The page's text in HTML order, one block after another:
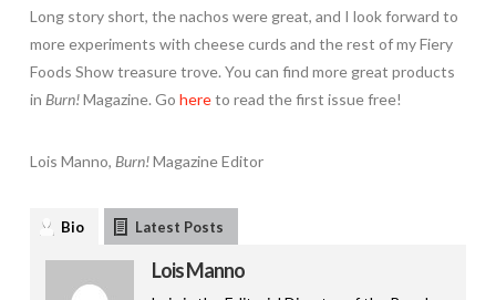
Long story short, the nachos were great, and I look forward to
more experiments with cheese curds and the rest of my Fiery
Foods Show treasure trove. You can find more great products
in Burn!Magazine. Go hereto read the first issue free!
Lois Manno, Burn!Magazine Editor
Bio Latest Posts
Lois Manno